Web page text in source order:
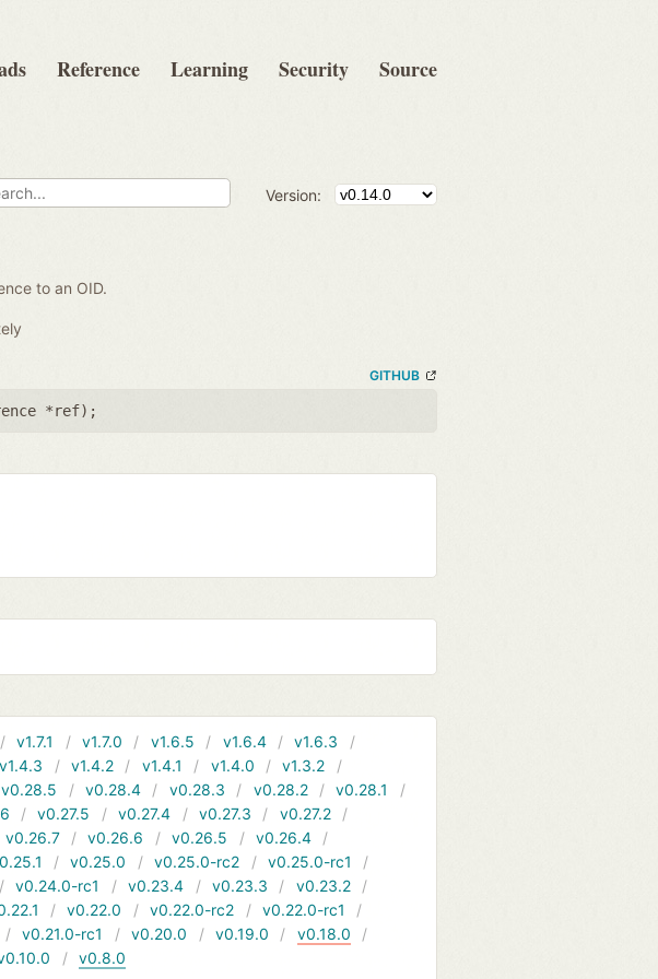
Reference Learning Security Source
Version:
to an OID.
GITHUB
*ref);
v1.7.1 v1.7.0 v1.6.5 v1.6.4
v1.6.3
v1.4.3 v1.4.2 v1.4.1 v1.4.0
v1.3.2
v0.28.5 v0.28.4 v0.28.3 v0.28.2
v0.28.1
v0.27.5 v0.27.4 v0.27.3
v0.27.2
v0.26.7 v0.26.6 v0.26.5
v0.26.4
v0.25.0 v0.25.0-rc2
v0.25.0-rc1
v0.24.0-rc1 v0.23.4 v0.23.3
v0.23.2
v0.22.0 v0.22.0-rc2
v0.22.0-rc1
v0.21.0-rc1 v0.20.0 v0.19.0
v0.18.0
v0.8.0